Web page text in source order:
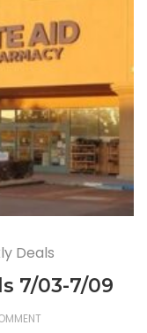
Deals
7/03-7/09